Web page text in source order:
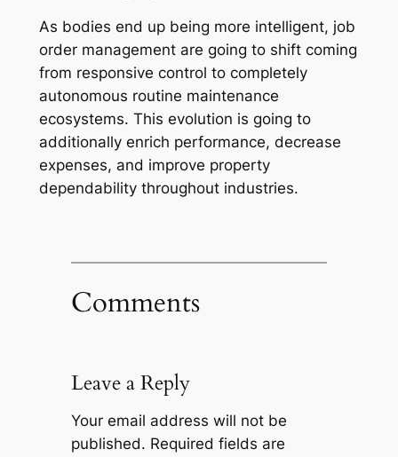
As bodies end up being more intelligent, job
order management are going to shift coming
from responsive control to completely
autonomous routine maintenance
ecosystems. This evolution is going to
additionally enrich performance, decrease
expenses, and improve property
dependability throughout industries.
Comments
Leave a Reply
Your email address will not be
published. Required fields are